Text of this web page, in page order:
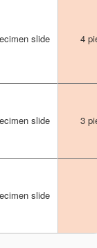
slide 4
slide 3
slide
slide 4
slide 3
slide